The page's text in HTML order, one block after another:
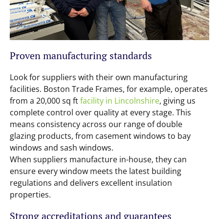
Proven manufacturing standards
Look for suppliers with their own manufacturing
facilities. Boston Trade Frames, for example, operates
from a 20,000 sq ftfacility in Lincolnshire, giving us
complete control over quality at every stage. This
means consistency across our range of double
glazing products, from casement windows to bay
windows and sash windows.
When suppliers manufacture in-house, they can
ensure every window meets the latest building
regulations and delivers excellent insulation
properties.
Strong accreditations and guarantees